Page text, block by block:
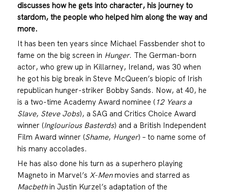
discusses how he gets into character, his journey to
stardom, the people who helped him along the way and
more.
It has been ten years since Michael Fassbender shot to
fame on the big screen in Hunger. The German-born
actor, who grew up in Killarney, Ireland, was 30 when
he got his big break in Steve McQueen’s biopic of Irish
republican hunger-striker Bobby Sands. Now, at 40, he
is a two-time Academy Award nominee (12 Years a
Slave, Steve Jobs), a SAG and Critics Choice Award
winner (Inglourious Basterds) and a British Independent
Film Award winner (Shame, Hunger) – to name some of
his many accolades.
He has also done his turn as a superhero playing
Magneto in Marvel’s X-Menmovies and starred as
Macbethin Justin Kurzel’s adaptation of the